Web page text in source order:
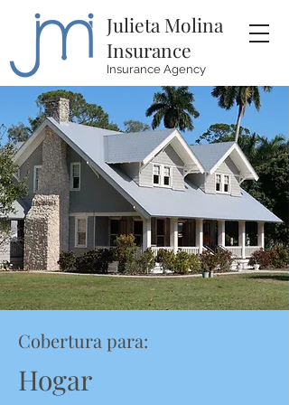
Julieta Molina
Insurance
Insurance Agency
Cobertura para:
Hogar